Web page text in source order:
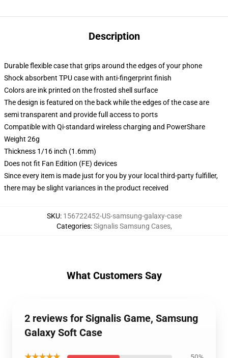
Description
Durable flexible case that grips around the edges of your phone
Shock absorbent TPU case with anti-fingerprint finish
Colors are ink printed on the frosted shell surface
The design is featured on the back while the edges of the case are
semi transparent and provide full access to ports
Compatible with Qi-standard wireless charging and PowerShare
Weight 26g
Thickness 1/16 inch (1.6mm)
Does not fit Fan Edition (FE) devices
Since every item is made just for you by your local third-party fulfiller,
there may be slight variances in the product received
SKU: 156722452-US-samsung-galaxy-case
Categories:Signalis Samsung Cases,
What Customers Say
2 reviews for Signalis Game, Samsung
Galaxy Soft Case